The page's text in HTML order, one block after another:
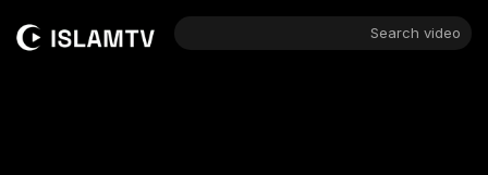
Search video